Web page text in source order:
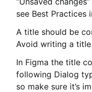
see Best Practices
A title should be
Avoid writing a
In Figma the title
following Dialog
so make sure it’s